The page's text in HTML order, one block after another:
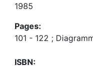
1985
Pages:
101 - 122 ;
ISBN: